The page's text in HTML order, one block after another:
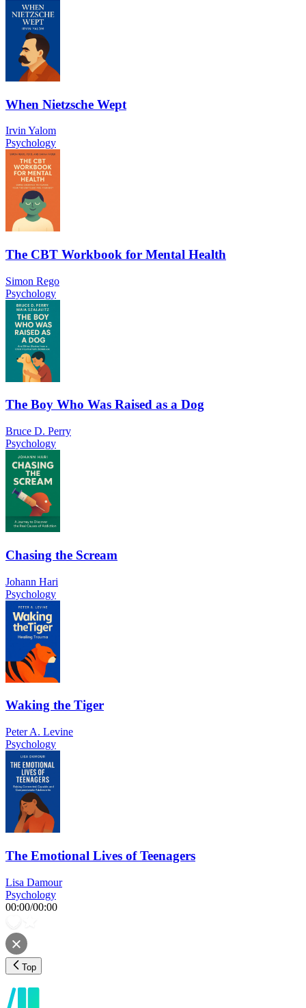
When Nietzsche Wept
Irvin Yalom
Psychology
The CBT Workbook for Mental Health
Simon Rego
Psychology
The Boy Who Was Raised as a Dog
Bruce D. Perry
Psychology
Chasing the Scream
Johann Hari
Psychology
Waking the Tiger
Peter A. Levine
Psychology
The Emotional Lives of Teenagers
Lisa Damour
Psychology
00:00/00:00
Top